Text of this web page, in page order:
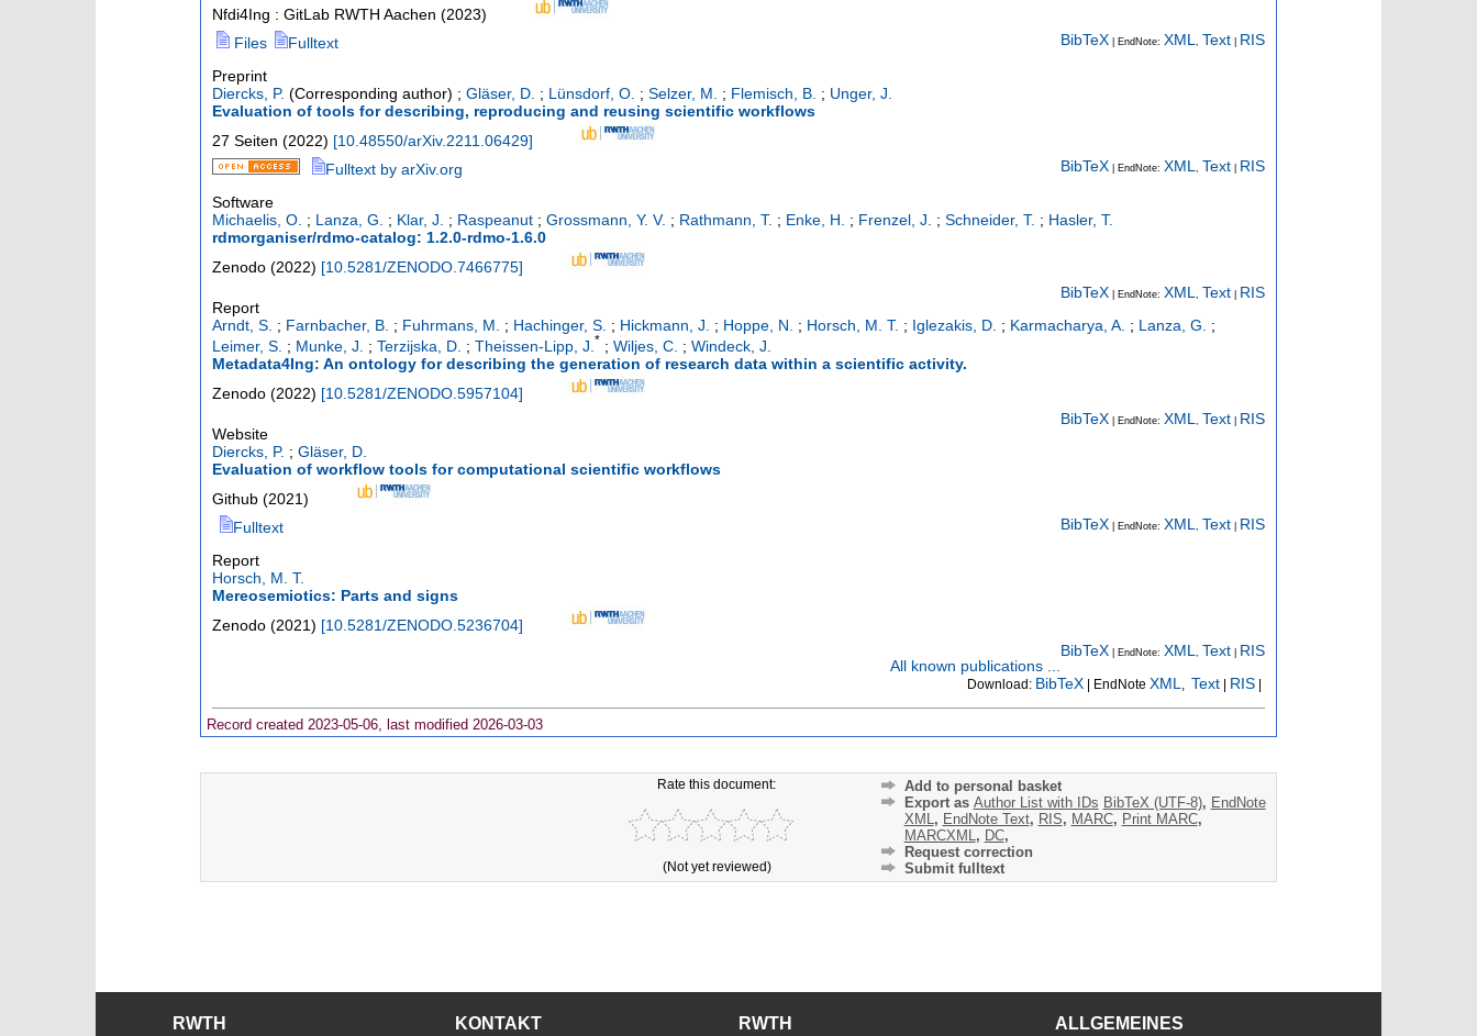
Nfdi4Ing : GitLab RWTH Aachen (2023)
Files
Fulltext BibTeX | EndNote: XML Text RIS
Preprint
Diercks, P. (Corresponding author) ; Gläser, D. ; Lünsdorf, O. ; Selzer, M. ; Flemisch, B. ; Unger, J.
Evaluation of tools for describing, reproducing and reusing scientific workflows
27 Seiten (2022) [10.48550/arXiv.2211.06429]
Fulltext by arXiv.org
BibTeX | EndNote: XML Text RIS
Software
Michaelis, O. ; Lanza, G. ; Klar, J. ; Raspeanut ; Grossmann, Y. V. ; Rathmann, T. ; Enke, H. ; Frenzel, J. ; Schneider, T. ; Hasler, T.
rdmorganiser/rdmo-catalog: 1.2.0-rdmo-1.6.0
Zenodo (2022) [10.5281/ZENODO.7466775]
BibTeX | EndNote: XML Text RIS
Report
Arndt, S. ; Farnbacher, B. ; Fuhrmans, M. ; Hachinger, S. ; Hickmann, J. ; Hoppe, N. ; Horsch, M. T. ; Iglezakis, D. ; Karmacharya, A. ; Lanza, G.
;
Leimer, S. ; Munke, J. ; Terzijska, D. ; Theissen-Lipp, J.* ; Wiljes, C. ; Windeck, J.
Metadata4Ing: An ontology for describing the generation of research data within a scientific activity.
Zenodo (2022) [10.5281/ZENODO.5957104]
BibTeX | EndNote: XML, Text RIS
Website
Diercks, P. ; Gläser, D.
Evaluation of workflow tools for computational scientific workflows
Github (2021)
Fulltext
BibTeX | EndNote: XML, Text RIS
Report
Horsch, M. T.
Mereosemiotics: Parts and signs
Zenodo (2021) [10.5281/ZENODO.5236704]
BibTeX | EndNote: XML, Text RIS
All known publications ...
Download: BibTeX | EndNote XML Text RIS
Record created 2023-05-06, last modified 2026-03-03
Rate this document:
(Not yet reviewed)
Add to personal basket
Export as Author List with IDs BibTeX (UTF-8), EndNote
XML , EndNote Text, RIS, MARC, Print MARC,
MARCXML , DC,
Request correction
Submit fulltext
RWTH KONTAKT
RWTH
ALLGEMEINES